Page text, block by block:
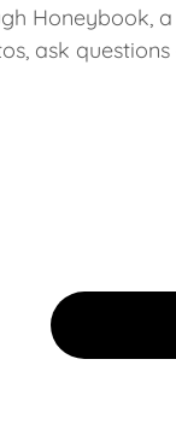
Honeybook,
ask